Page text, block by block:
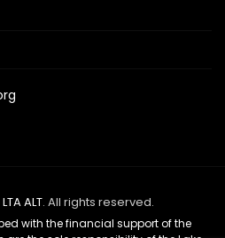
LTA ALT. All rights reserved.
with the financial support of the